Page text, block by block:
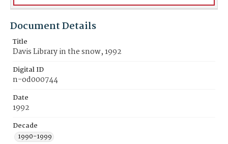
Document Details
Title
Davis Library in the snow, 1992
Digital ID
n-od000744
Date
1992
Decade
1990-1999